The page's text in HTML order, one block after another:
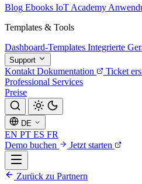
Blog Ebooks IoT Academy
Templates & Tools
Dashboard-Templates Integrierte
Support
Kontakt Dokumentation Ticket
Professional Services
Preise
DE
EN PT ES FR
Demo buchen
Jetzt starten
Zurück zu Partnern